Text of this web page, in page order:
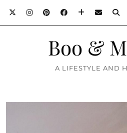
Boo &
A LIFESTYLE AND